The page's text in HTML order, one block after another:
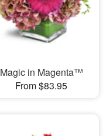
Magic in Magenta™
From $83.95